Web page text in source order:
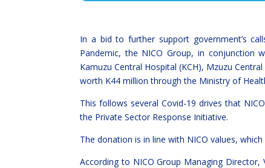
In a bid to further support government’s
Pandemic, the NICO Group, in conjunction
Kamuzu Central Hospital (KCH), Mzuzu
worth K44 million through the Ministry of
This follows several Covid-19 drives that
the Private Sector Response Initiative.
The donation is in line with NICO values,
According to NICO Group Managing